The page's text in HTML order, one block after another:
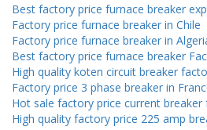
Best factory price furnace breaker
Factory price furnace breaker in Chile
Factory price furnace breaker in
Best factory price furnace breaker
High quality koten circuit breaker
Factory price 3 phase breaker in
Hot sale factory price current breaker
High quality factory price 225 amp